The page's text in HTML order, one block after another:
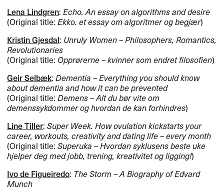
Lena Lindgren:Echo. An essay on algorithms and desire
(Original title:Ekko. et essay om algoritmer og begjær)
Kristin Gjesdal: Unruly Women – Philosophers, Romantics,
Revolutionaries
(Original title: Opprørerne – kvinner som endret filosofien)
Geir Selbæk:Dementia – Everything you should know
about dementia and how it can be prevented
(Original title:Demens – Alt du bør vite om
demenssykdommer og hvordan de kan forhindres)
Line Tiller:Super Week. How ovulation kickstarts your
career, workouts, creativity and dating life – every month
(Original title:Superuka – Hvordan syklusens beste uke
hjelper deg med jobb, trening, kreativitet og ligging!)
Ivo de Figueiredo: The Storm – A Biography of Edvard
Munch